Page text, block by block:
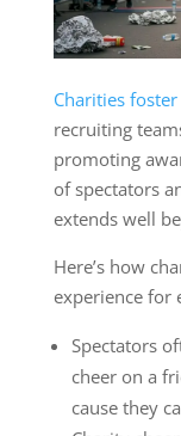
Charities
recruiting
promoting
of spectators
extends well
Here’s how
experience for
Spectators
cheer on a
cause they